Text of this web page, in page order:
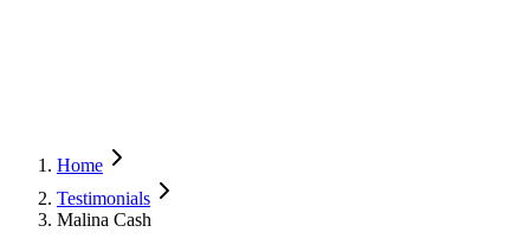
Home
Testimonials
Malina Cash